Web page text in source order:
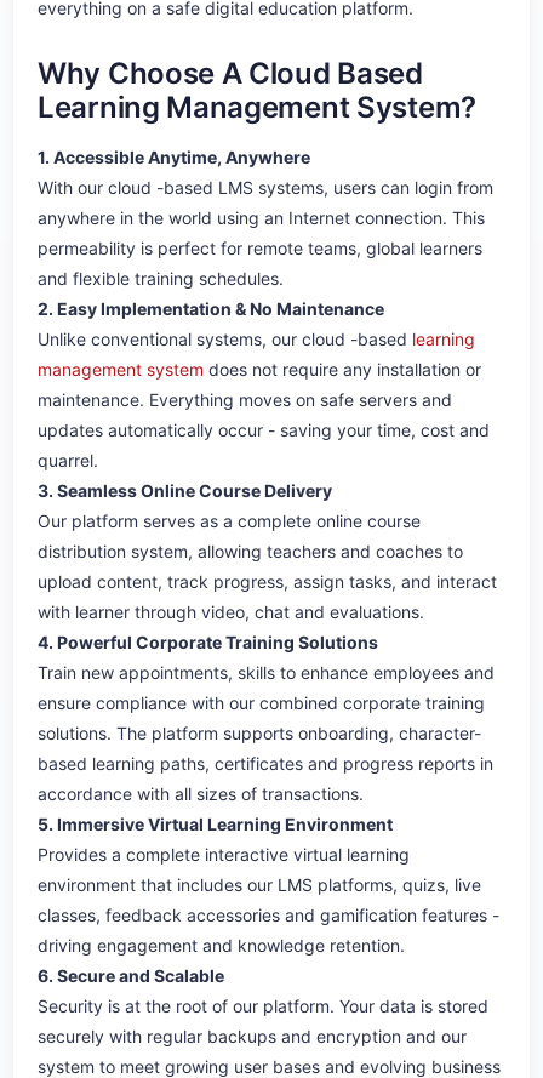
everything on a safe digital education platform.
Why Choose A Cloud Based
Learning Management System?
1. Accessible Anytime, Anywhere
With our cloud -based LMS systems, users can login from
anywhere in the world using an Internet connection. This
permeability is perfect for remote teams, global learners
and flexible training schedules.
2. Easy Implementation & No Maintenance
Unlike conventional systems, our cloud -based learning
management system does not require any installation or
maintenance. Everything moves on safe servers and
updates automatically occur - saving your time, cost and
quarrel.
3. Seamless Online Course Delivery
Our platform serves as a complete online course
distribution system, allowing teachers and coaches to
upload content, track progress, assign tasks, and interact
with learner through video, chat and evaluations.
4. Powerful Corporate Training Solutions
Train new appointments, skills to enhance employees and
ensure compliance with our combined corporate training
solutions. The platform supports onboarding, character-
based learning paths, certificates and progress reports in
accordance with all sizes of transactions.
5. Immersive Virtual Learning Environment
Provides a complete interactive virtual learning
environment that includes our LMS platforms, quizs, live
classes, feedback accessories and gamification features -
driving engagement and knowledge retention.
6. Secure and Scalable
Security is at the root of our platform. Your data is stored
securely with regular backups and encryption and our
system to meet growing user bases and evolving business